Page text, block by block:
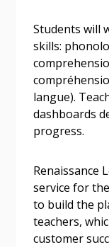
Students will
skills:
langue).
dashboards
progress.
Renaissance
service for
to build the
teachers,
customer
Become a
Register to
documents, and
easily track
transitions.
Email
If you have
“Reset
send
address.